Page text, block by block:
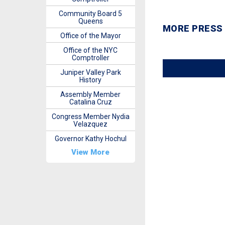
MORE PRESS
Community Board 5
Queens
Office of the Mayor
Office of the NYC
Comptroller
Juniper Valley Park
History
Assembly Member
Catalina Cruz
Congress Member Nydia
Velazquez
Governor Kathy Hochul
View More